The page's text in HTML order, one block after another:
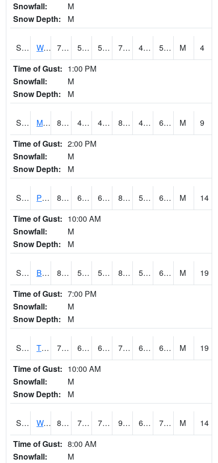
Snowfall:
M
Snow Depth:
M
S2003 Wabeno #1 73.4 56.7 56.7 73.4 46.964714 52.67889 M
4
Time of Gust: 1:00 PM
Snowfall:
M
Snow Depth:
M
S2004 Mason 82.6 46.8 46.8 82.6519 46.53374 62.98813 M
9
Time of Gust: 2:00 PM
Snowfall:
M
Snow Depth:
M
S2005 Princeton #1 83.5 65.8 65.8 84.50187 55.8554 64.29494 M
14
Time of Gust: 10:00 AM
Snowfall:
M
Snow Depth:
M
S2006 Bushland #1 83.1 55.8 55.8 81.917366 51.861713 61.91219 M
19
Time of Gust: 7:00 PM
Snowfall:
M
Snow Depth:
M
S2008 Tidewater #1 79 65.8 65.8 79 61.250458 66.09427 M
19
Time of Gust: 10:00 AM
Snowfall:
M
Snow Depth:
M
S2009 Wakulla #1 87.1 74.7 74.7 94.1098 64.60833 72.981514 M
14
Time of Gust: 8:00 AM
Snowfall:
M